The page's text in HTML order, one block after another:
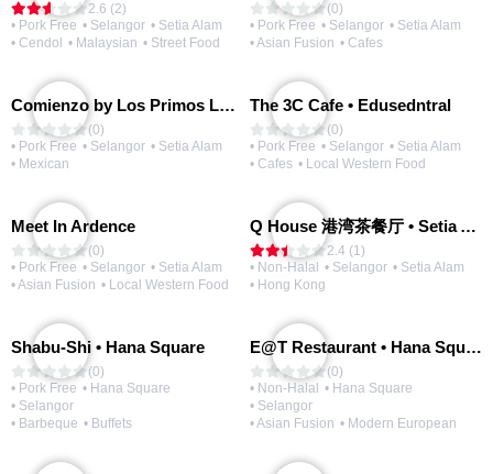
2.6 (2)
• Pork Free • Selangor • Setia Alam
• Cendol
• Malaysian • Street Food
(0)
• Pork Free • Selangor • Setia Alam
• Asian Fusion • Cafes
Comienzo by Los Primos Locos
(0)
• Pork Free • Selangor • Setia Alam
• Mexican
The 3C Cafe • Edusedntral
(0)
• Pork Free • Selangor • Setia Alam
• Cafes • Local Western Food
Meet In Ardence
(0)
• Pork Free • Selangor • Setia Alam
• Asian Fusion • Local Western Food
Q House 港湾茶餐厅 • Setia Alam | Opening Soon
2.4 (1)
• Non-Halal • Selangor • Setia Alam
• Hong Kong
Shabu-Shi • Hana Square
(0)
• Pork Free • Hana Square
• Selangor
• Barbeque • Buffets
E@T Restaurant • Hana Square
(0)
• Non-Halal • Hana Square
• Selangor
• Asian Fusion • Modern European